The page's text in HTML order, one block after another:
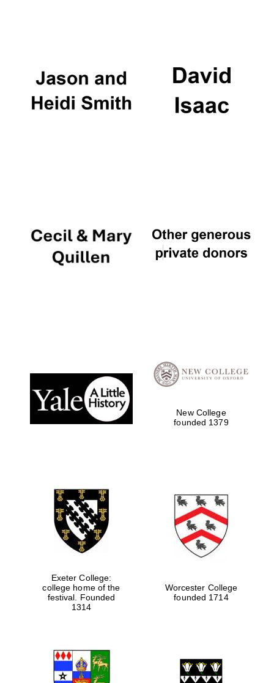
New College
founded 1379
Exeter College:
college home of the
festival. Founded
1314
Worcester College
founded 1714